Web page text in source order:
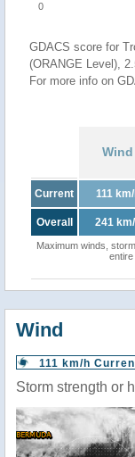
0
GDACS score for
(ORANGE Level),
For more info on
Wind
Current 111
Overall 241
Maximum winds,
Wind
111 km/h
Storm strength or